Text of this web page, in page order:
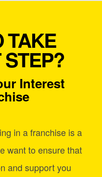
TAKE
STEP?
Interest
in a franchise is a
want to ensure that
and support you